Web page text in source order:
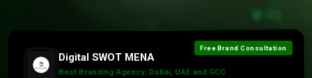
Free Brand Consultation
Digital SWOT MENA
Best Branding Agency: Dubai, UAE and GCC